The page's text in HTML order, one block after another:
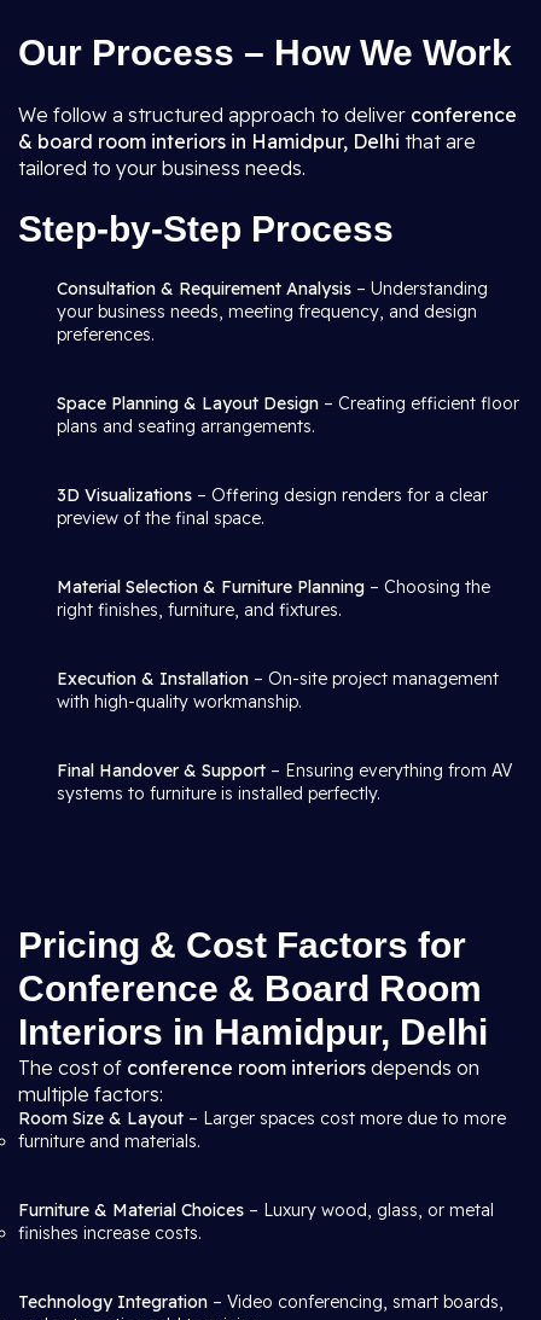
Our Process – How We Work
We follow a structured approach to deliver conference
& board room interiors in Hamidpur, Delhi that are
tailored to your business needs.
Step-by-Step Process
Consultation & Requirement Analysis – Understanding
your business needs, meeting frequency, and design
preferences.
Space Planning & Layout Design – Creating efficient floor
plans and seating arrangements.
3D Visualizations – Offering design renders for a clear
preview of the final space.
Material Selection & Furniture Planning – Choosing the
right finishes, furniture, and fixtures.
Execution & Installation – On-site project management
with high-quality workmanship.
Final Handover & Support – Ensuring everything from AV
systems to furniture is installed perfectly.
Pricing & Cost Factors for
Conference & Board Room
Interiors in Hamidpur, Delhi
The cost of conference room interiors depends on
multiple factors:
Room Size & Layout – Larger spaces cost more due to more
furniture and materials.
Furniture & Material Choices – Luxury wood, glass, or metal
finishes increase costs.
Technology Integration – Video conferencing, smart boards,